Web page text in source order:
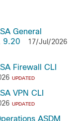
General
9.20
17/Jul/2026
Firewall CLI
UPDATED
VPN CLI
UPDATED
ASDM